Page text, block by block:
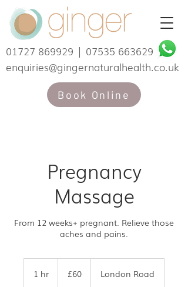
01727 869929 | 07535 663629
enquiries@gingernaturalhealth.co.uk
Book Online
Pregnancy
Massage
From 12 weeks+ pregnant. Relieve those
aches and pains.
1 hr
pounds
£60 London Road